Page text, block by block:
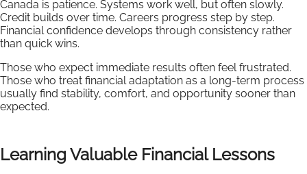
Canada is patience. Systems work well, but often slowly.
Credit builds over time. Careers progress step by step.
Financial confidence develops through consistency rather
than quick wins.
Those who expect immediate results often feel frustrated.
Those who treat financial adaptation as a long-term process
usually find stability, comfort, and opportunity sooner than
expected.
Learning Valuable Financial Lessons